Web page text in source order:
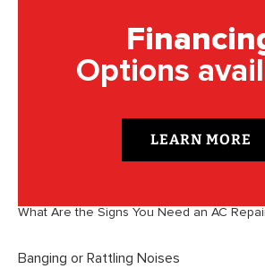
Options
LEARN MORE
What Are the Signs You Need an AC
Banging or Rattling Noises